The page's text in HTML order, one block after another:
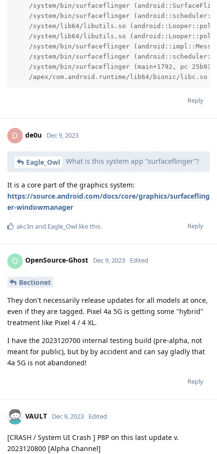
/system/bin/surfaceflinger
/system/bin/surfaceflinger
/system/lib64/libutils.so
/system/lib64/libutils.so
/system/bin/surfaceflinger
/system/bin/surfaceflinger
/system/bin/surfaceflinger (main+1792, pc
/apex/com.android.runtime/lib64/bionic/libc.so
Reply
D de0u Dec 9, 2023
Eagle_Owl What is this system app “surfaceflinger”?
It is a core part of the graphics system:
https://source.android.com/docs/core/graphics/surfacefling
er-windowmanager
Reply
akc3n and Eagle_Owl like this.
O OpenSource-Ghost Dec 9, 2023 Edited
Bectionet
They don't necessarily release updates for all models at once,
even if they are tagged. Pixel 4a 5G is getting some "hybrid"
treatment like Pixel 4 / 4 XL.
I have the 2023120700 internal testing build (pre-alpha, not
meant for public), but by by accident and can say gladly that
4a 5G is not abandoned!
Reply
VAULT Dec 9, 2023 Edited
[CRASH / System UI Crash ] P8P on this last update v.
2023120800 [Alpha Channel]